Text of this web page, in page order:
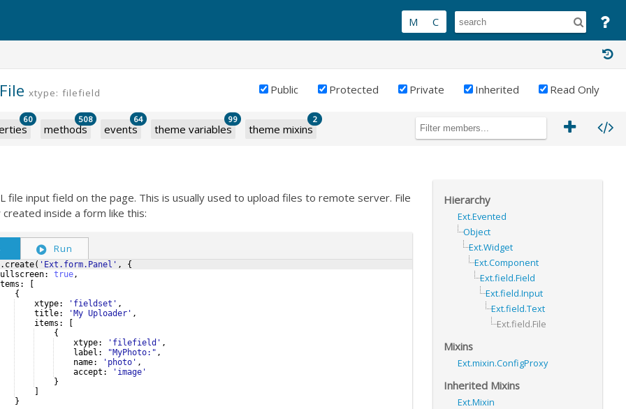
xtype: filefield Public Protected Private Inherited Read Only
60
methods
508
events
64
theme variables
99
theme mixins
2
Hierarchy
Ext.Evented
Object
Ext.Widget
Ext.Component
Ext.field.Field
Ext.field.Input
Ext.field.Text
Ext.field.File
Mixins
Ext.mixin.ConfigProxy
Inherited Mixins
Ext.Mixin
file input field on the page. This is usually used to upload files to remote server. File
inside a form like this:
Run
. create( 'Ext.form.Panel' ,
{
: true,
:
{
xtype: 'fieldset' ,
title: 'My Uploader' ,
items :
{
xtype: 'filefield' ,
label : "MyPhoto:" ,
name: 'photo' ,
accept :
'image'
}
}